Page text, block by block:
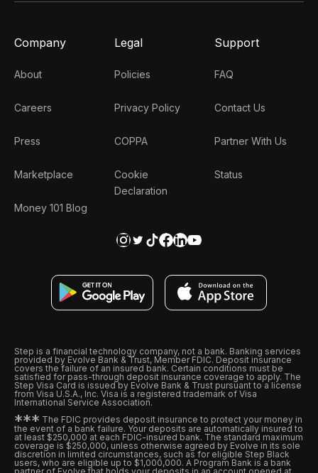
Company
About
Careers
Press
Marketplace
Money 101 Blog
Legal
Policies
Privacy Policy
COPPA
Cookie
Declaration
Support
FAQ
Contact Us
Partner With Us
Status
Step is a financial technology company, not a bank. Banking services
provided by Evolve Bank & Trust, Member FDIC. Deposit insurance
covers the failure of an insured bank. Certain conditions must be
satisfied for pass-through deposit insurance coverage to apply. The
Step Visa Card is issued by Evolve Bank & Trust pursuant to a license
from Visa U.S.A., Inc. Visa is a registered trademark of Visa
International Service Association.
*** The FDIC provides deposit insurance to protect your money in
the event of a bank failure. Your deposits are automatically insured to
at least $250,000 at each FDIC-insured bank. The standard maximum
coverage is $250,000, unless otherwise agreed by Evolve in its sole
discretion in limited circumstances, such as for eligible Step Black
users, who are eligible up to $1,000,000. A Program Bank is a bank